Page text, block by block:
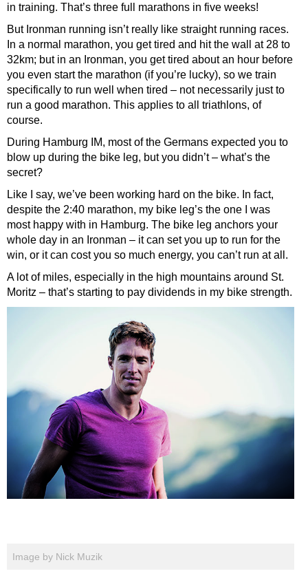
in training. That’s three full marathons in five weeks!
But Ironman running isn’t really like straight running races.
In a normal marathon, you get tired and hit the wall at 28 to
32km; but in an Ironman, you get tired about an hour before
you even start the marathon (if you’re lucky), so we train
specifically to run well when tired – not necessarily just to
run a good marathon. This applies to all triathlons, of
course.
During Hamburg IM, most of the Germans expected you to
blow up during the bike leg, but you didn’t – what’s the
secret?
Like I say, we’ve been working hard on the bike. In fact,
despite the 2:40 marathon, my bike leg’s the one I was
most happy with in Hamburg. The bike leg anchors your
whole day in an Ironman – it can set you up to run for the
win, or it can cost you so much energy, you can’t run at all.
A lot of miles, especially in the high mountains around St.
Moritz – that’s starting to pay dividends in my bike strength.
Image by Nick Muzik